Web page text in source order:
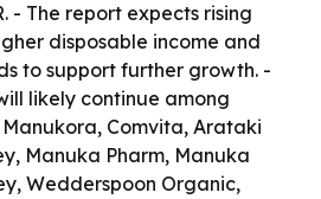
- The report expects rising
disposable income and
to support further growth. -
likely continue among
Comvita, Arataki
Manuka Pharm, Manuka
Wedderspoon Organic,